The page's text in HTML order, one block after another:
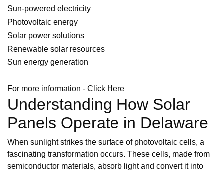
Sun-powered electricity
Photovoltaic energy
Solar power solutions
Renewable solar resources
Sun energy generation
For more information - Click Here
Understanding How Solar
Panels Operate in Delaware
When sunlight strikes the surface of photovoltaic cells, a
fascinating transformation occurs. These cells, made from
semiconductor materials, absorb light and convert it into